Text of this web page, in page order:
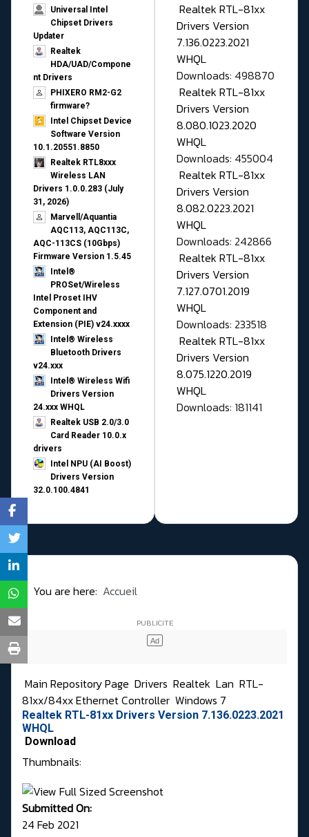
Universal Intel
Chipset Drivers
Updater​
Realtek
HDA/UAD/Compone
nt Drivers
PHIXERO RM2-G2
firmware?
Intel Chipset Device
Software Version
10.1.20551.8850
Realtek RTL8xxx
Wireless LAN
Drivers 1.0.0.283 (July
31, 2026)
Marvell/Aquantia
AQC113, AQC113C,
AQC-113CS (10Gbps)
Firmware Version 1.5.45
Intel®
PROSet/Wireless
Intel Proset IHV
Component and
Extension (PIE) v24.xxxx
Intel® Wireless
Bluetooth Drivers
v24.xxx
Intel® Wireless Wifi
Drivers Version
24.xxx WHQL
Realtek USB 2.0/3.0
Card Reader 10.0.x
drivers
Intel NPU (AI Boost)
Drivers Version
32.0.100.4841
Realtek RTL-81xx
Drivers Version
7.136.0223.2021
WHQL
Downloads: 498870
Realtek RTL-81xx
Drivers Version
8.080.1023.2020
WHQL
Downloads: 455004
Realtek RTL-81xx
Drivers Version
8.082.0223.2021
WHQL
Downloads: 242866
Realtek RTL-81xx
Drivers Version
7.127.0701.2019
WHQL
Downloads: 233518
Realtek RTL-81xx
Drivers Version
8.075.1220.2019
WHQL
Downloads: 181141
You are here: Accueil
Main Repository Page Drivers Realtek Lan RTL-
81xx/84xx Ethernet Controller Windows 7
Realtek RTL-81xx Drivers Version 7.136.0223.2021
WHQL
Download
Thumbnails:
Submitted On:
24 Feb 2021